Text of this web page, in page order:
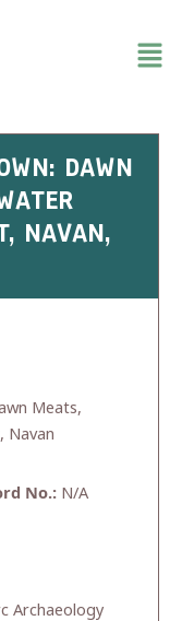
DAWN
NAVAN,
Meats,
Navan
No.: N/A
Archaeology